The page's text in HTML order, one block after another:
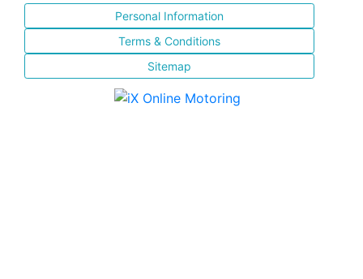
Personal Information
Terms & Conditions
Sitemap